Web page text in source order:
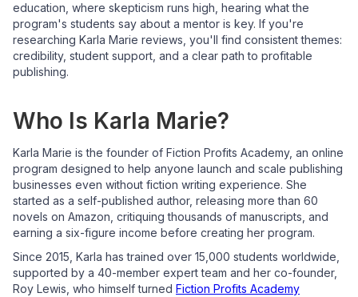
education, where skepticism runs high, hearing what the
program's students say about a mentor is key. If you're
researching Karla Marie reviews, you'll find consistent themes:
credibility, student support, and a clear path to profitable
publishing.
Who Is Karla Marie?
Karla Marie is the founder of Fiction Profits Academy, an online
program designed to help anyone launch and scale publishing
businesses even without fiction writing experience. She
started as a self-published author, releasing more than 60
novels on Amazon, critiquing thousands of manuscripts, and
earning a six-figure income before creating her program.
Since 2015, Karla has trained over 15,000 students worldwide,
supported by a 40-member expert team and her co-founder,
Roy Lewis, who himself turned Fiction Profits Academy